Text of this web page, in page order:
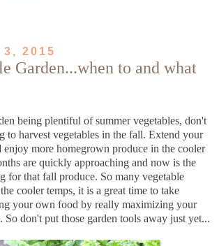
2015
Garden...when to and what
being plentiful of summer vegetables, don't
to harvest vegetables in the fall. Extend your
enjoy more homegrown produce in the cooler
are quickly approaching and now is the
for that fall produce. So many vegetable
cooler temps, it is a great time to take
your own food by really maximizing your
So don't put those garden tools away just yet...